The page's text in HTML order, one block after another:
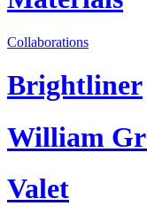
Collaborations
Brightliner
William
Valet